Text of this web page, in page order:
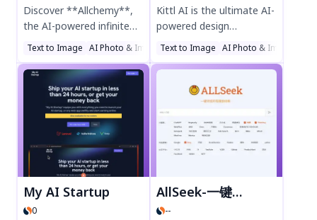
supercharges your
animation process for
Discover **Allchemy**,
the AI-powered infinite
crafting game where
creativity knows no
bounds! Start with just
four elements—Air, Earth,
Fire, and Water—and
combine them to craft
anything imaginable. Play
solo or team up with
friends in collaborative
Parties to unlock endless
possibilities. Perfect for
gamers who love
Text to Image AI Photo & Image Generator AI Illustration Generator
Kittl AI is the ultimate AI-
powered design
companion, enhancing
your creative workflow
with tools like AI image
generation, vectorization,
and background removal.
Streamline your design
process with intuitive AI
features, exclusive fonts,
for marketers,
freelancers, and branding
Text to Image AI Photo & Image
My AI Startup
0
AllSeek-一键尽揽所有搜索结果
--